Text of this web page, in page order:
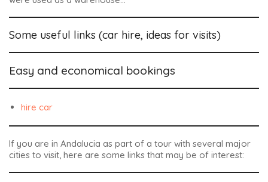
Some useful links (car hire, ideas for visits)
Easy and economical bookings
hire car
If you are in Andalucia as part of a tour with several major
cities to visit, here are some links that may be of interest: